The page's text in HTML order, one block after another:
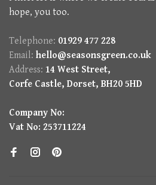
hope, you too.
Telephone: 01929 477 228
Email: hello@seasonsgreen.co.uk
Address: 14 West Street,
Corfe Castle, Dorset, BH20 5HD
Company No:
Vat No: 253711224